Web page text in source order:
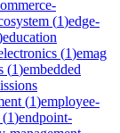
(1)edge-
education
(1)emag
(1)embedded
(1)employee-
(1)endpoint-